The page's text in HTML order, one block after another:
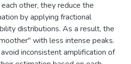
other, they reduce the
by applying fractional
distributions. As a result, the
with less intense peaks.
inconsistent amplification of